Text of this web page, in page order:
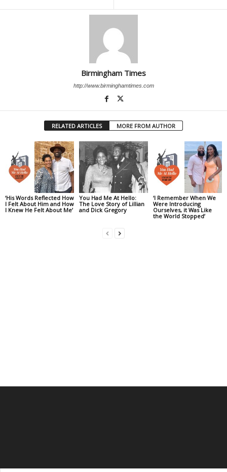
Birmingham Times
http://www.birminghamtimes.com
RELATED ARTICLES MORE FROM AUTHOR
‘His Words Reflected How
I Felt About Him and How
I Knew He Felt About Me’
You Had Me At Hello:
The Love Story of Lillian
and Dick Gregory
‘I Remember When We
Were Introducing
Ourselves, it Was Like
the World Stopped’